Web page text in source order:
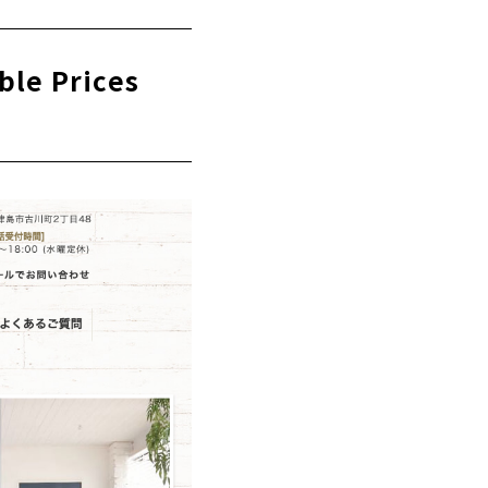
Prices